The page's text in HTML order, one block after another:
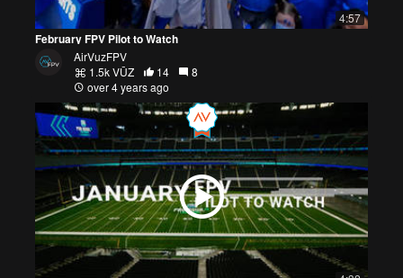
4:57
February FPV Pilot to Watch
AirVuzFPV
1.5k VŪZ
14
8
over 4 years ago